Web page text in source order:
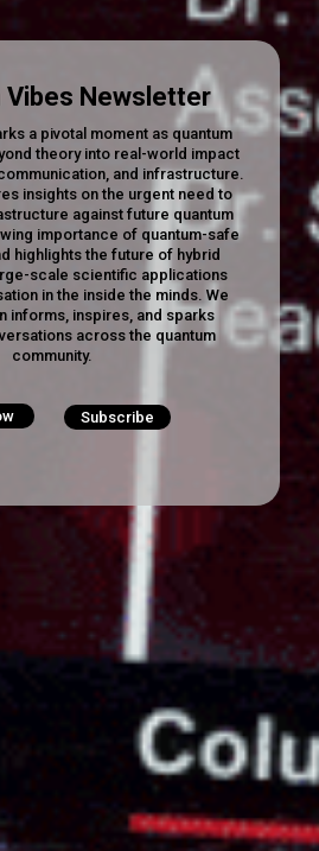
Subscribe
a pivotal moment as quantum
theory into real-world impact
and infrastructure.
insights on the urgent need to
against future quantum
importance of quantum-safe
highlights the future of hybrid
scale scientific applications
in the inside the minds. We
informs, inspires, and sparks
across the quantum
community.
Vibes Newsletter